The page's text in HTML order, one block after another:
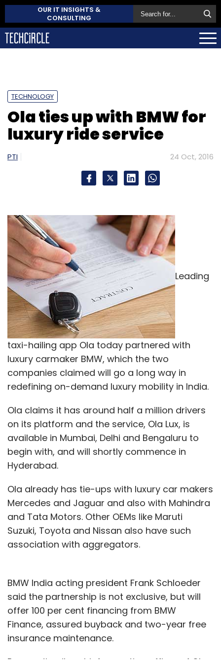
OUR IT INSIGHTS &
CONSULTING
TECHNOLOGY
Ola ties up with BMW for
luxury ride service
PTI 24 Oct, 2016
Leading
taxi-hailing app Ola today partnered with
luxury carmaker BMW, which the two
companies claimed will go a long way in
redefining on-demand luxury mobility in India.
Ola claims it has around half a million drivers
on its platform and the service, Ola Lux, is
available in Mumbai, Delhi and Bengaluru to
begin with, and will shortly commence in
Hyderabad.
Ola already has tie-ups with luxury car makers
Mercedes and Jaguar and also with Mahindra
and Tata Motors. Other OEMs like Maruti
Suzuki, Toyota and Nissan also have such
association with aggregators.
BMW India acting president Frank Schloeder
said the partnership is not exclusive, but will
offer 100 per cent financing from BMW
Finance, assured buyback and two-year free
insurance maintenance.